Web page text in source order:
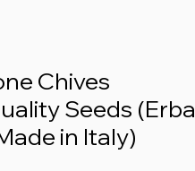
Chives
Seeds (Erba
in Italy)